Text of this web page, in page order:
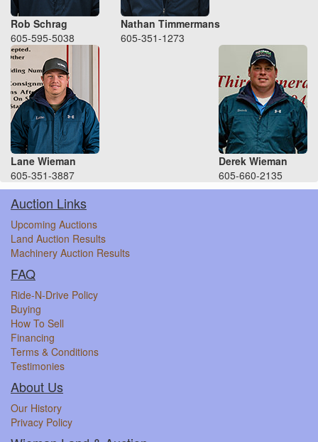
Rob Schrag
605-595-5038
Nathan Timmermans
605-351-1273
Derek Wieman
605-660-2135
Lane Wieman
605-351-3887
Auction Links
Upcoming Auctions
Land Auction Results
Machinery Auction Results
FAQ
Ride-N-Drive Policy
Buying
How To Sell
Financing
Terms & Conditions
Testimonies
About Us
Our History
Privacy Policy